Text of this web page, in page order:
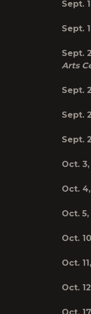
Sept.
Sept.
Sept.
Arts
Sept.
Sept.
Sept.
Oct.
Oct.
Oct.
Oct.
Oct.
Oct.